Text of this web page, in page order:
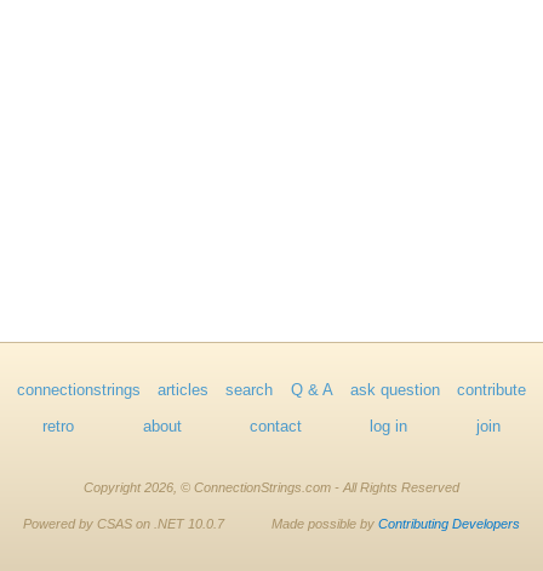
connectionstrings articles search Q & A ask question contribute
retro about contact log in join
Copyright 2026, © ConnectionStrings.com - All Rights Reserved
Powered by CSAS on .NET 10.0.7 Made possible by Contributing Developers